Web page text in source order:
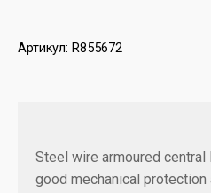
Артикул: R855672
Steel wire armoured
good mechanical protection